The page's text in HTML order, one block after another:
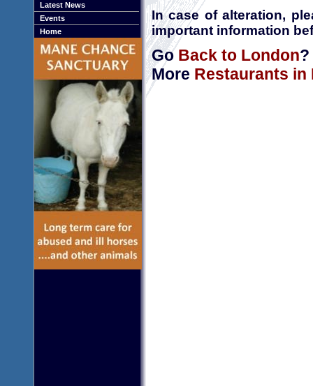
Latest News
Events
Home
In case of alteration,
important information
GoBack to London?
More Restaurants in